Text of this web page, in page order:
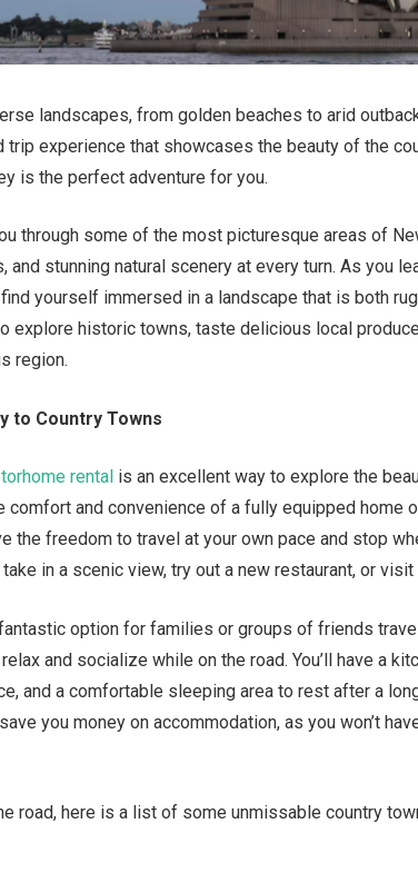
landscapes, from golden beaches to arid
trip experience that showcases the beauty of the
is the perfect adventure for you.
through some of the most picturesque areas of
and stunning natural scenery at every turn. As you
yourself immersed in a landscape that is both
explore historic towns, taste delicious local
region.
to Country Towns
rental is an excellent way to explore the
comfort and convenience of a fully equipped home
the freedom to travel at your own pace and stop
in a scenic view, try out a new restaurant, or
option for families or groups of friends
and socialize while on the road. You’ll have a
and a comfortable sleeping area to rest after a
you money on accommodation, as you won’t
road, here is a list of some unmissable country